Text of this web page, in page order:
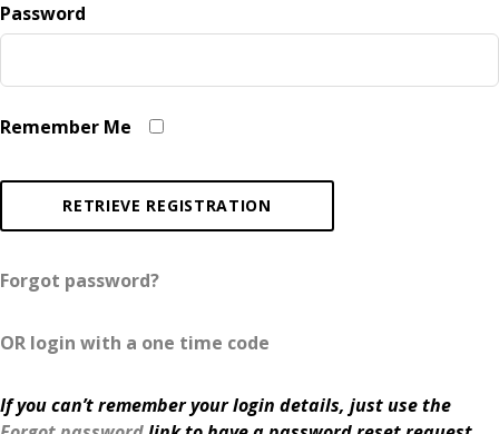
Password
Remember Me
Forgot password?
OR login with a one time code
If you can’t remember your login details, just use the